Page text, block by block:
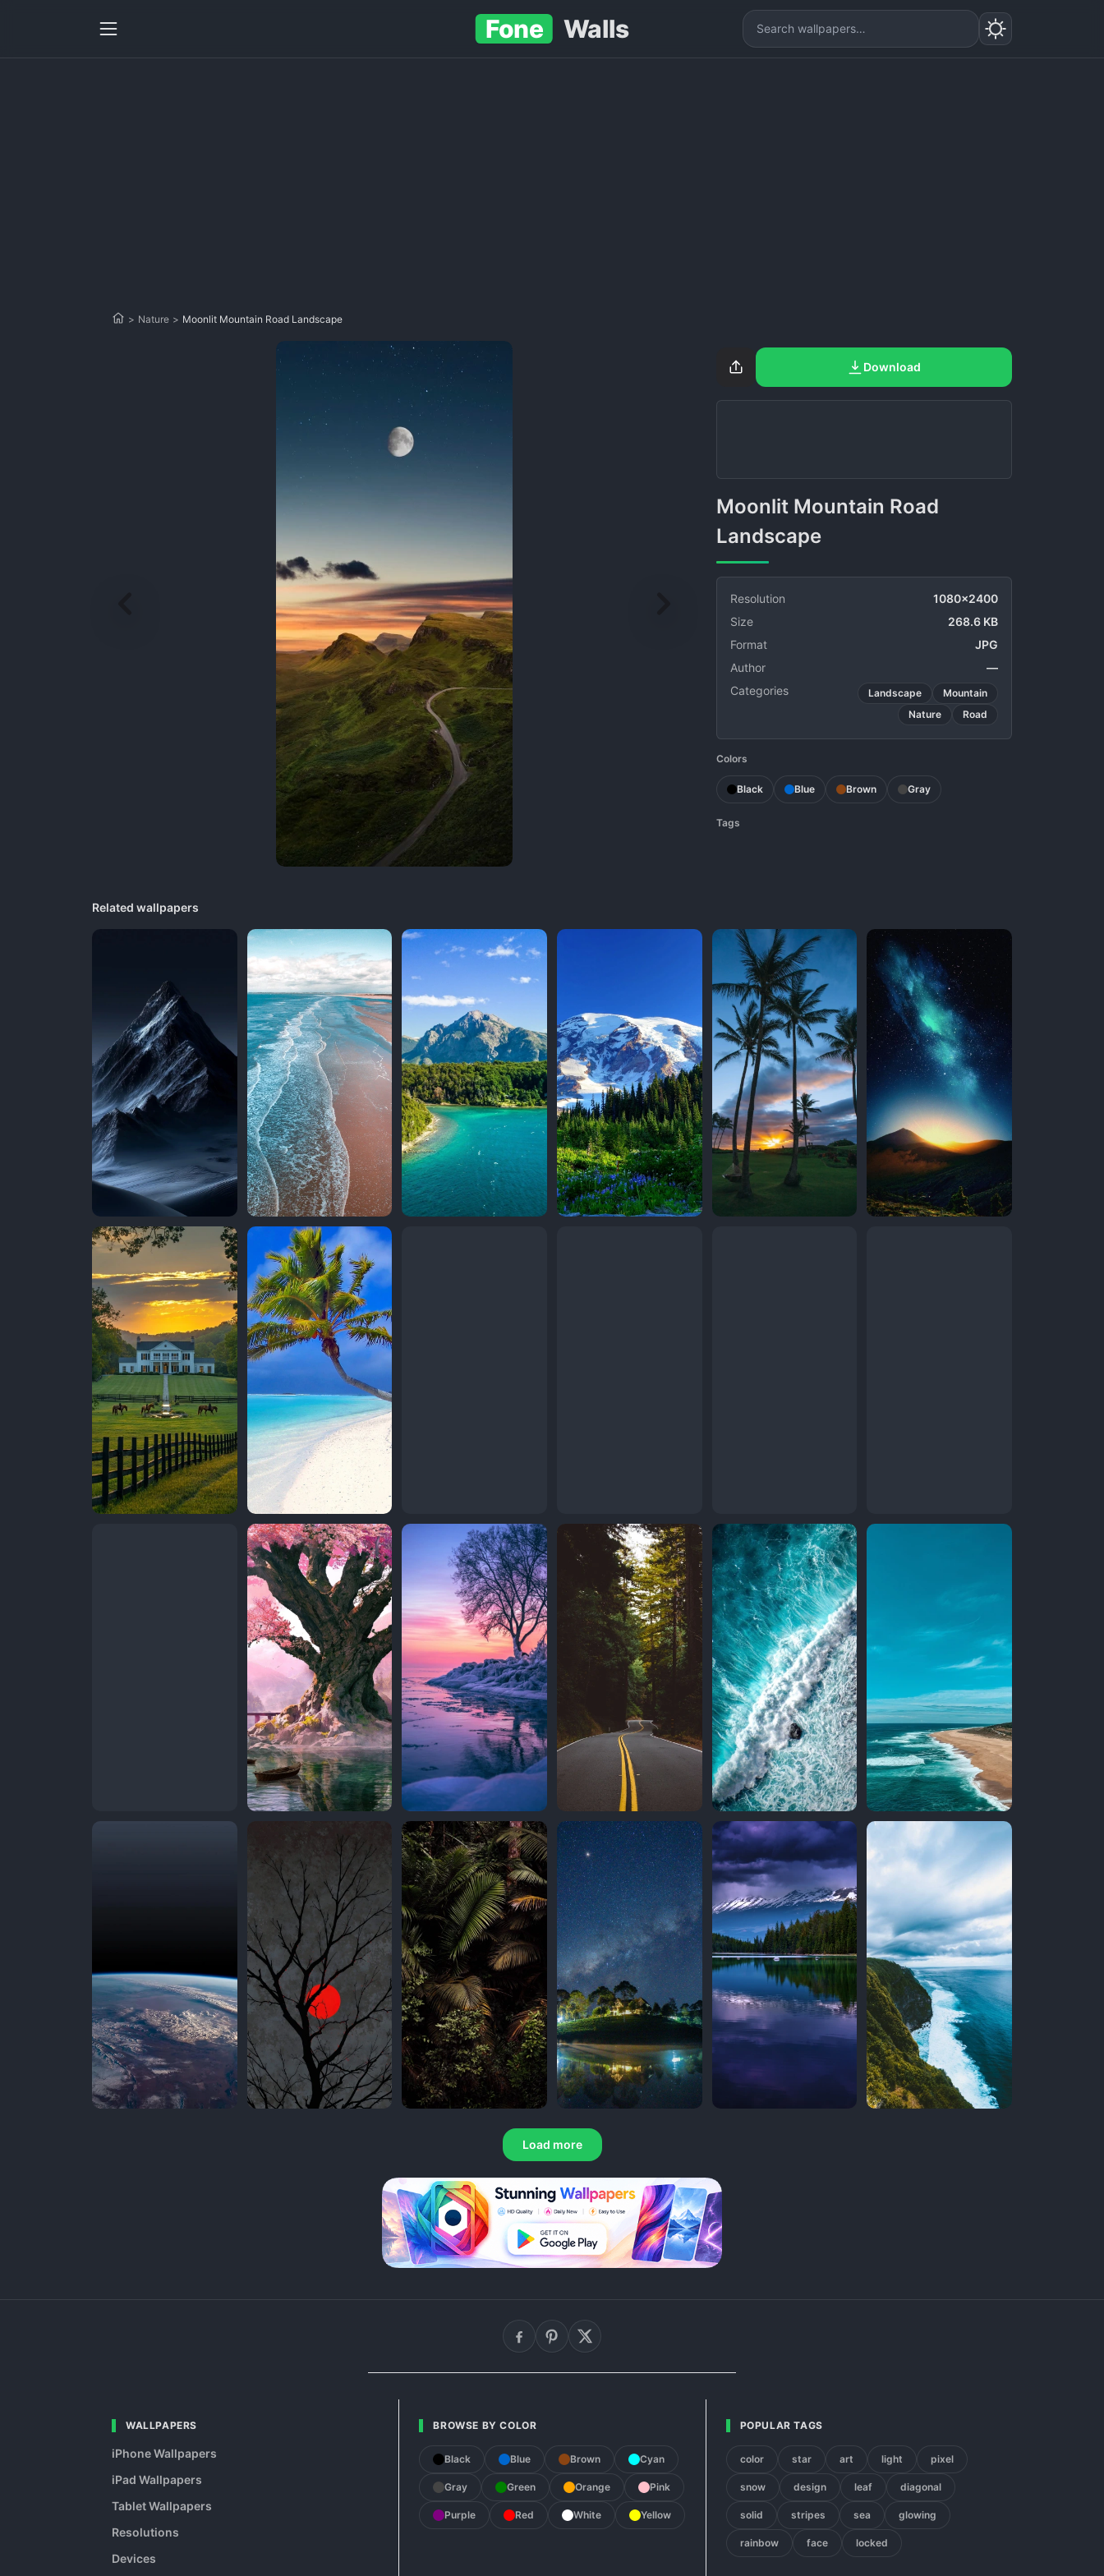
Fone Walls
> Nature > Moonlit Mountain Road Landscape
Download
Moonlit Mountain Road
Landscape
Resolution
1080x2400
Size
268.6 KB
Format
JPG
Author
—
Categories
Landscape
Mountain
Nature
Road
Colors
Black Blue Brown Gray
Tags
Related wallpapers
Load more
WALLPAPERS
iPhone Wallpapers
iPad Wallpapers
Tablet Wallpapers
Resolutions
Devices
BROWSE BY COLOR
Black Blue Brown Cyan
Gray Green Orange Pink
Purple Red White Yellow
POPULAR TAGS
color star art light pixel
snow design leaf diagonal
solid stripes sea glowing
rainbow face locked